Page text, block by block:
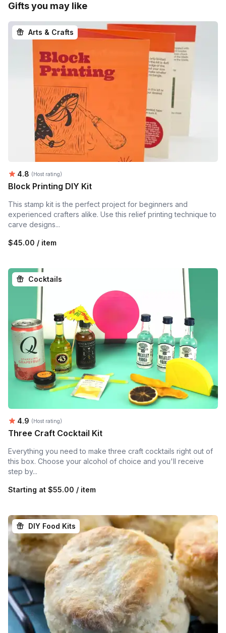
Gifts you may like
Arts & Crafts
Average rating:
4.8 (Host rating)
Block Printing DIY Kit
This stamp kit is the perfect project for beginners and
experienced crafters alike. Use this relief printing technique to
carve designs...
$45.00 / item
Cocktails
Average rating:
4.9 (Host rating)
Three Craft Cocktail Kit
Everything you need to make three craft cocktails right out of
this box. Choose your alcohol of choice and you'll receive
step by...
Starting at $55.00 / item
DIY Food Kits